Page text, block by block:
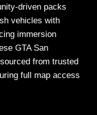
driven packs
vehicles with
immersion
GTA San
from trusted
full map access